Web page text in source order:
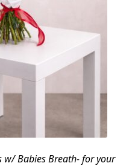
w/ Babies Breath- for your